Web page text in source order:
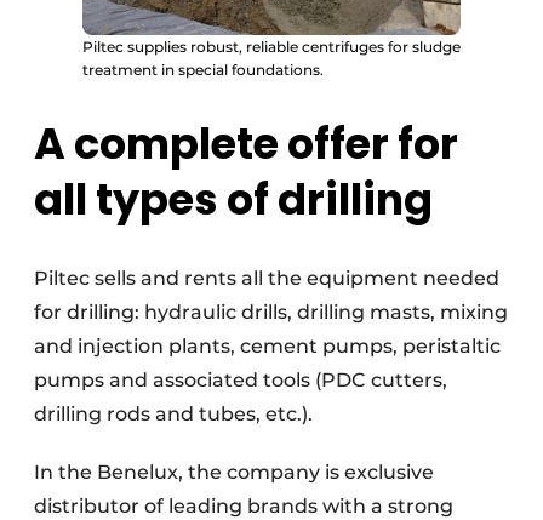
Piltec supplies robust, reliable centrifuges for sludge
treatment in special foundations.
A complete offer for
all types of drilling
Piltec sells and rents all the equipment needed
for drilling: hydraulic drills, drilling masts, mixing
and injection plants, cement pumps, peristaltic
pumps and associated tools (PDC cutters,
drilling rods and tubes, etc.).
In the Benelux, the company is exclusive
distributor of leading brands with a strong